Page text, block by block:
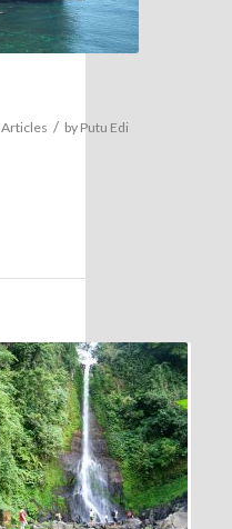
Articles / by Putu Edi